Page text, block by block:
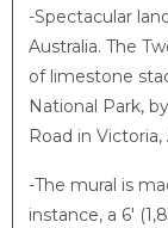
-Spectacular
Australia. The
of limestone
National Park,
Road in Victoria,
-The mural is
instance, a 6′